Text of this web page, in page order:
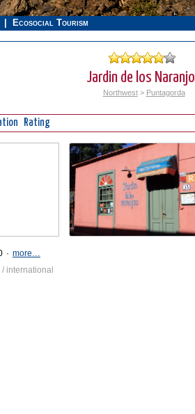
Ecosocial Tourism
Jardin de los
Northwest> Puntagorda
Rating
· more…
international